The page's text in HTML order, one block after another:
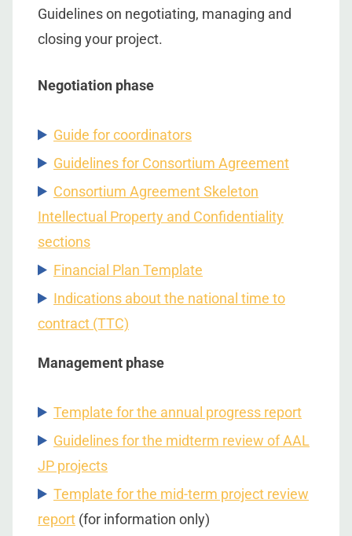
Guidelines on negotiating, managing and
closing your project.
Negotiation phase
Guide for coordinators
Guidelines for Consortium Agreement
Consortium Agreement Skeleton
Intellectual Property and Confidentiality
sections
Financial Plan Template
Indications about the national time to
contract (TTC)
Management phase
Template for the annual progress report
Guidelines for the midterm review of AAL
JP projects
Template for the mid-term project review
report (for information only)